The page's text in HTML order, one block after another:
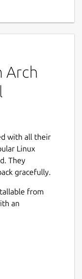
Arch
with all their
Linux
They
gracefully.
from
an